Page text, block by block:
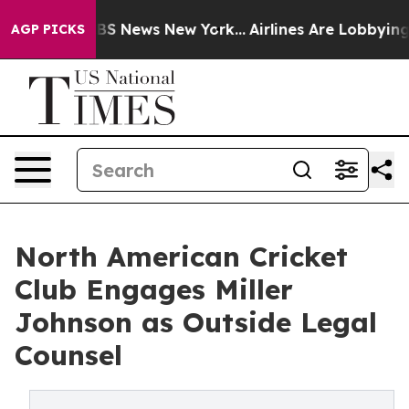
AGP PICKS
CBS News New York... Airlines Are Lobbying To
North American Cricket
Club Engages Miller
Johnson as Outside Legal
Counsel